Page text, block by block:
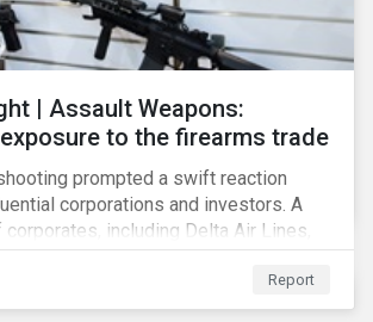
| Assault Weapons:
to the firearms trade
prompted a swift reaction
corporations and investors. A
including Delta Air Lines,
and First National Bank of
ties with the National Rifle
Report